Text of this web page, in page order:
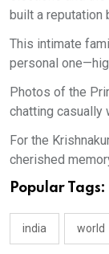
built a reputation
This intimate
personal
Photos of the
chatting casually
For the
cherished
Popular Tags:
india world